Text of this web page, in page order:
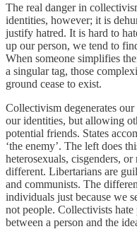
The real danger in
identities, however; it is
justify hatred. It is hard to
up our person, we tend to
When someone simplifies
a singular tag, those
ground cease to exist.
Collectivism degenerates
our identities, but allowing
potential friends. States
‘the enemy’. The left does
heterosexuals, cisgenders,
different. Libertarians are
and communists. The
individuals just because we
not people. Collectivists
between a person and the